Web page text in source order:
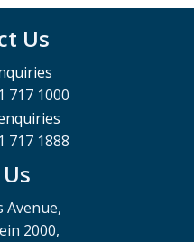
Us
717 1000
717 1888
Avenue,
2000,